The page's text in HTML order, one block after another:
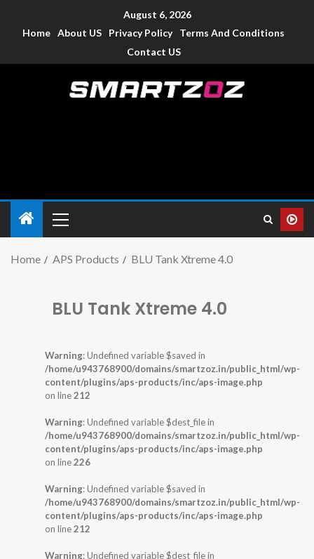
August 6, 2026
Home About US Privacy Policy
Terms And Conditions
Contact US
Home APS Products BLU Tank Xtreme 4.0
BLU Tank Xtreme 4.0
Warning: Undefined variable $saved in
/home/u943768900/domains/smartzoz.in/public_html/wp-
content/plugins/aps-products/inc/aps-image.php
on line212
Warning: Undefined variable $dest_file in
/home/u943768900/domains/smartzoz.in/public_html/wp-
content/plugins/aps-products/inc/aps-image.php
on line226
Warning: Undefined variable $saved in
/home/u943768900/domains/smartzoz.in/public_html/wp-
content/plugins/aps-products/inc/aps-image.php
on line212
Warning: Undefined variable $dest_file in